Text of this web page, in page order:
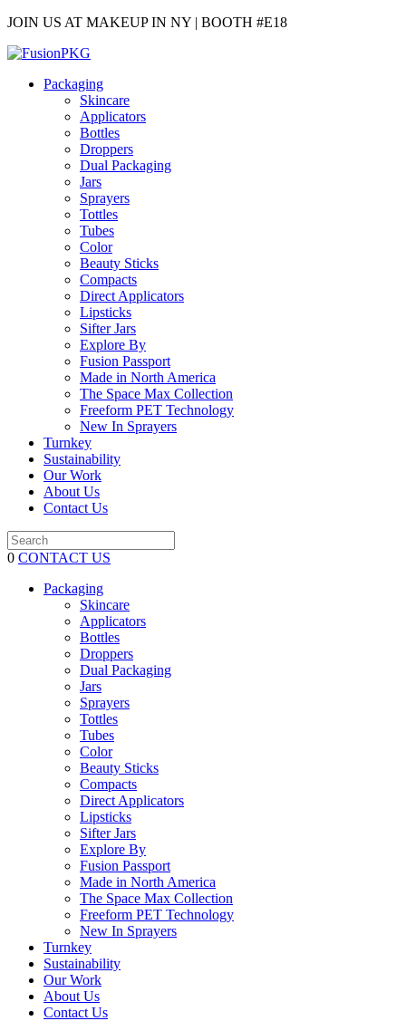
JOIN US AT MAKEUP IN NY | BOOTH #E18
Packaging
Skincare
Applicators
Bottles
Droppers
Dual Packaging
Jars
Sprayers
Tottles
Tubes
Color
Beauty Sticks
Compacts
Direct Applicators
Lipsticks
Sifter Jars
Explore By
Fusion Passport
Made in North America
The Space Max Collection
Freeform PET Technology
New In Sprayers
Turnkey
Sustainability
Our Work
About Us
Contact Us
0 CONTACT US
Packaging
Skincare
Applicators
Bottles
Droppers
Dual Packaging
Jars
Sprayers
Tottles
Tubes
Color
Beauty Sticks
Compacts
Direct Applicators
Lipsticks
Sifter Jars
Explore By
Fusion Passport
Made in North America
The Space Max Collection
Freeform PET Technology
New In Sprayers
Turnkey
Sustainability
Our Work
About Us
Contact Us